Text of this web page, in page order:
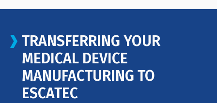
TRANSFERRING YOUR
MEDICAL DEVICE
MANUFACTURING TO
ESCATEC